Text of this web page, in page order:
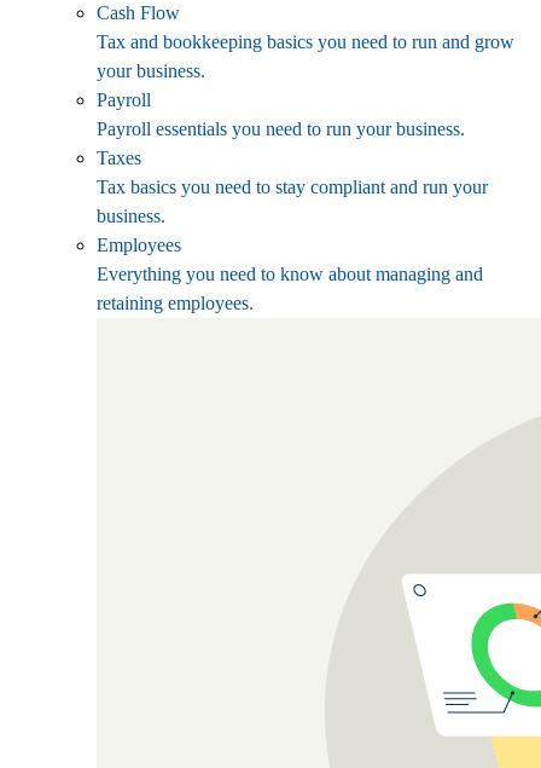
Cash Flow
Tax and bookkeeping basics you need to run and grow
your business.
Payroll
Payroll essentials you need to run your business.
Taxes
Tax basics you need to stay compliant and run your
business.
Employees
Everything you need to know about managing and
retaining employees.